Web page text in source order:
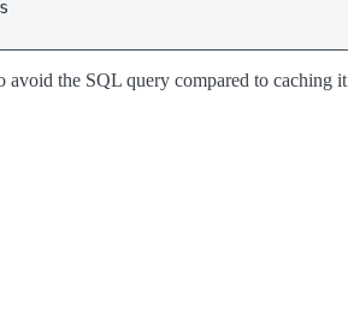
avoid the SQL query compared to caching